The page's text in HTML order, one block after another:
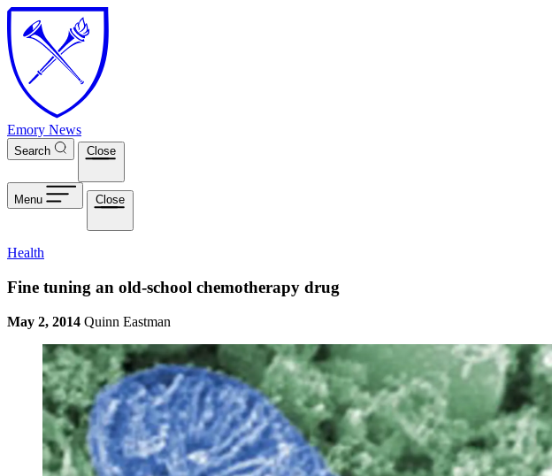
Skip to main content
Emory News
Search Close
Menu Close
Health
Fine tuning an old-school chemotherapy drug
May 2, 2014 Quinn Eastman